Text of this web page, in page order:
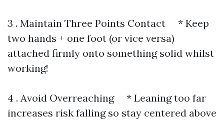
3 . Maintain Three Points Contact * Keep
two hands + one foot (or vice versa)
attached firmly onto something solid whilst
working!
4 . Avoid Overreaching * Leaning too far
increases risk falling so stay centered above